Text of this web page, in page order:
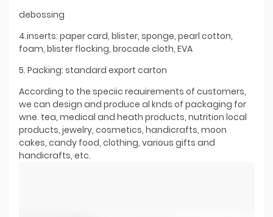
debossing
4.inserts: paper card, blister, sponge, pearl cotton,
foam, blister flocking, brocade cloth, EVA
5. Packing: standard export carton
According to the speciic reauirements of customers,
we can design and produce al knds of packaging for
wne. tea, medical and heath products, nutrition local
products, jewelry, cosmetics, handicrafts, moon
cakes, candy food, clothing, various gifts and
handicrafts, etc.